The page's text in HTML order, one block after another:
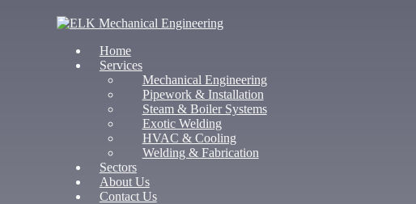
Home
Services
Mechanical Engineering
Pipework & Installation
Steam & Boiler Systems
Exotic Welding
HVAC & Cooling
Welding & Fabrication
Sectors
About Us
Contact Us